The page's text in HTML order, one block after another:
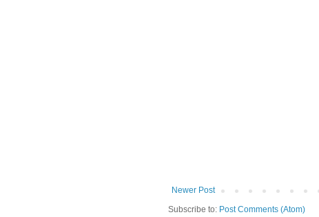
Newer Post
Subscribe to: Post Comments (Atom)